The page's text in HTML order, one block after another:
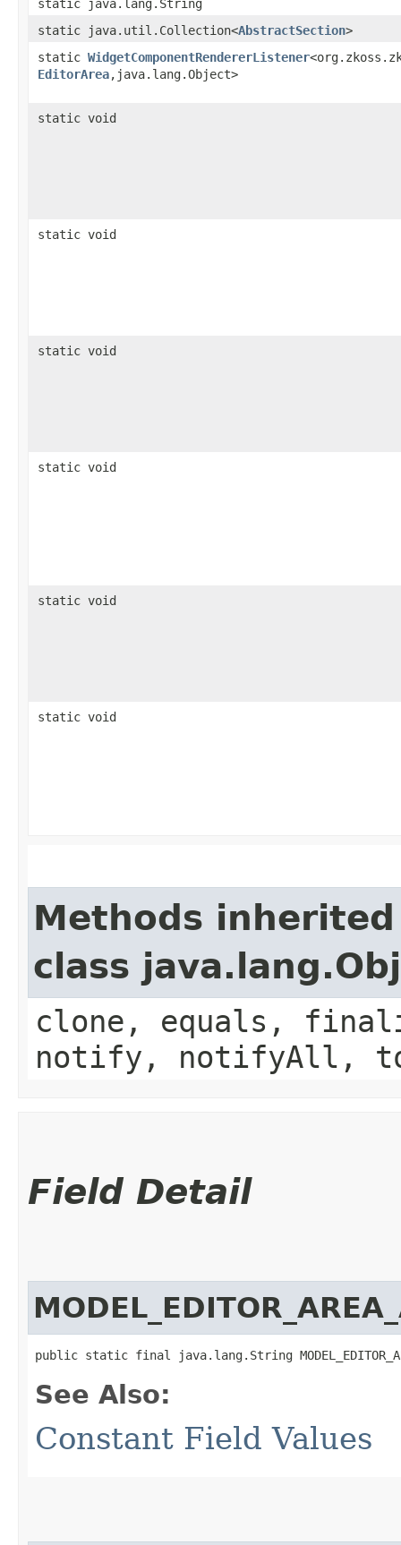
static java.lang.String
static java.util.Collection<AbstractSection>
static WidgetComponentRendererListener
EditorArea,​java.lang.Object>
static void
static void
static void
static void
static void
static void
Methods
class
clone, equals,
notify, notifyAll,
Field Detail
public static final java.lang.String
See Also:
Constant Field Values